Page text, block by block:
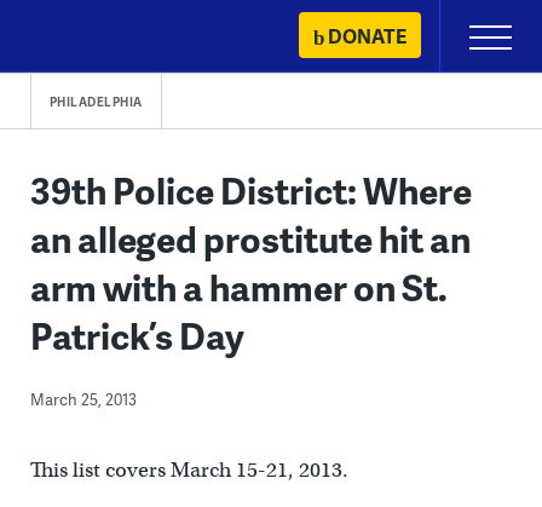
content
DONATE
Primary
Menu
PHILADELPHIA
39th Police District: Where
an alleged prostitute hit an
arm with a hammer on St.
Patrick’s Day
March 25, 2013
This list covers March 15-21, 2013.